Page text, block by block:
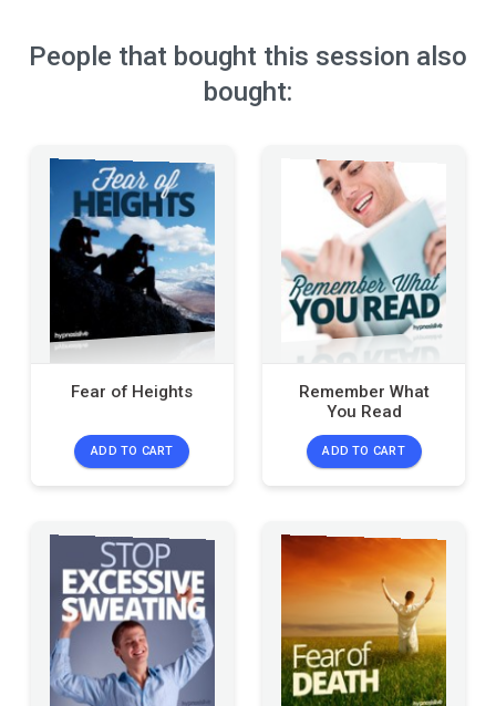
People that bought this session also
bought:
Fear of Heights
ADD TO CART
Remember What
You Read
ADD TO CART